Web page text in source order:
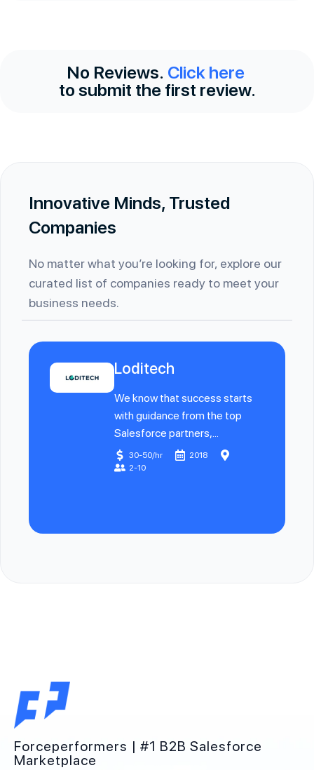
No Reviews. Click here
to submit the first review.
Innovative Minds, Trusted
Companies
No matter what you’re looking for, explore our
curated list of companies ready to meet your
business needs.
Loditech
We know that success starts
with guidance from the top
Salesforce partners,...
30-50/hr
2018
2-10
Forceperformers | #1 B2B Salesforce
Marketplace